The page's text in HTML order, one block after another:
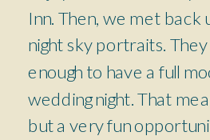
Inn. Then, we met back
night sky portraits.
enough to have a full
wedding night. That
but a very fun